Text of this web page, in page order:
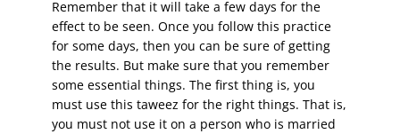
Remember that it will take a few days for the
effect to be seen. Once you follow this practice
for some days, then you can be sure of getting
the results. But make sure that you remember
some essential things. The first thing is, you
must use this taweez for the right things. That is,
you must not use it on a person who is married